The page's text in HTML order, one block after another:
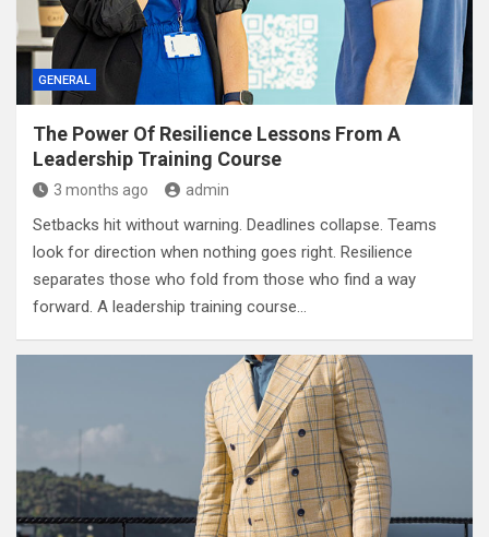
GENERAL
The Power Of Resilience Lessons From A
Leadership Training Course
3 months ago admin
Setbacks hit without warning. Deadlines collapse. Teams
look for direction when nothing goes right. Resilience
separates those who fold from those who find a way
forward. A leadership training course…